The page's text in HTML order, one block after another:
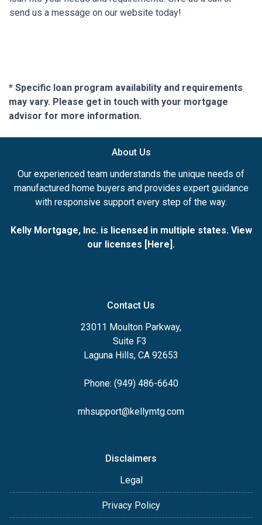
send us a message on our website today!
* Specific loan program availability and requirements
may vary. Please get in touch with your mortgage
advisor for more information.
About Us
Our experienced team understands the unique needs of
manufactured home buyers and provides expert guidance
with responsive support every step of the way.
Kelly Mortgage, Inc. is licensed in multiple states. View
our licenses [Here].
Contact Us
23011 Moulton Parkway,
Suite F3
Laguna Hills, CA 92653
Phone: (949) 486-6640
mhsupport@kellymtg.com
Disclaimers
Legal
Privacy Policy